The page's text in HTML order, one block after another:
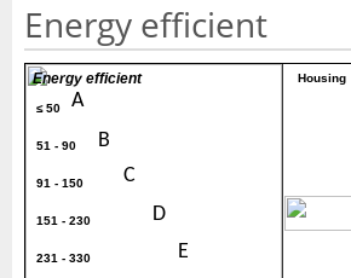
Energy efficient
≤ 50 A
51 - 90 B
91 - 150 C
151 - 230 D
231 - 330 E
Energy efficient Housing